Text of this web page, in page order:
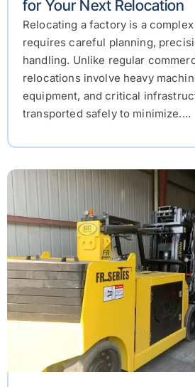
for Your Next Relocation
Relocating a factory is a
requires careful planning,
handling. Unlike regular
relocations involve heavy
equipment, and critical
transported safely to minimize....